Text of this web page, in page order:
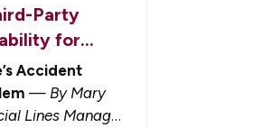
Party
for
Accident
— By Mary
Lines Manager